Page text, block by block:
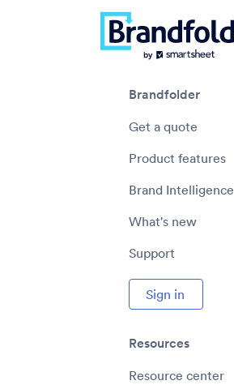
Brandfolder
Get a quote
Product features
Brand Intelligence
What's new
Support
Sign in
Resources
Resource center